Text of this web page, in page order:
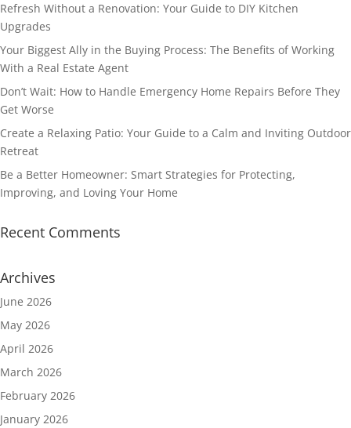
Refresh Without a Renovation: Your Guide to DIY Kitchen
Upgrades
Your Biggest Ally in the Buying Process: The Benefits of Working
With a Real Estate Agent
Don’t Wait: How to Handle Emergency Home Repairs Before They
Get Worse
Create a Relaxing Patio: Your Guide to a Calm and Inviting Outdoor
Retreat
Be a Better Homeowner: Smart Strategies for Protecting,
Improving, and Loving Your Home
Recent Comments
Archives
June 2026
May 2026
April 2026
March 2026
February 2026
January 2026